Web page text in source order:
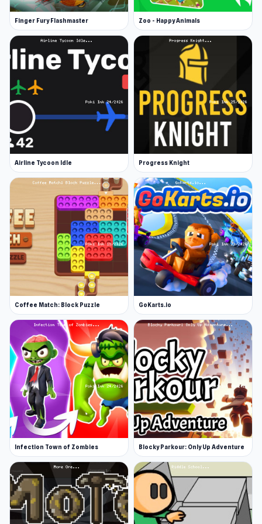
Finger Fury Flashmaster Zoo - Happy Animals
Airline Tycoon Idle Progress Knight
Coffee Match: Block Puzzle GoKarts.io
Infection Town of Zombies Blocky Parkour: Only Up Adventure